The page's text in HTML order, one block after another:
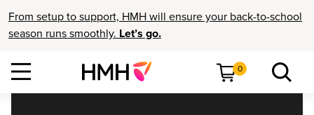
From setup to support, HMH will ensure your back-to-school
season runs smoothly. Let’s go.
0